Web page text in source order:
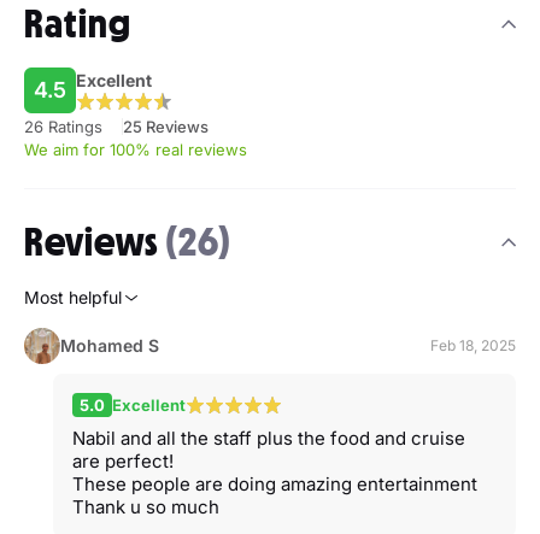
Rating
4.5 Excellent
26 Ratings
25 Reviews
We aim for 100% real reviews
Reviews(26)
Most helpful
Mohamed S Feb 18, 2025
5.0 Excellent
Nabil and all the staff plus the food and cruise
are perfect!
These people are doing amazing entertainment
Thank u so much